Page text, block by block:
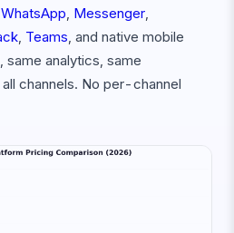
WhatsApp, Messenger,
, Teams, and native mobile
analytics, same
channels. No per-channel